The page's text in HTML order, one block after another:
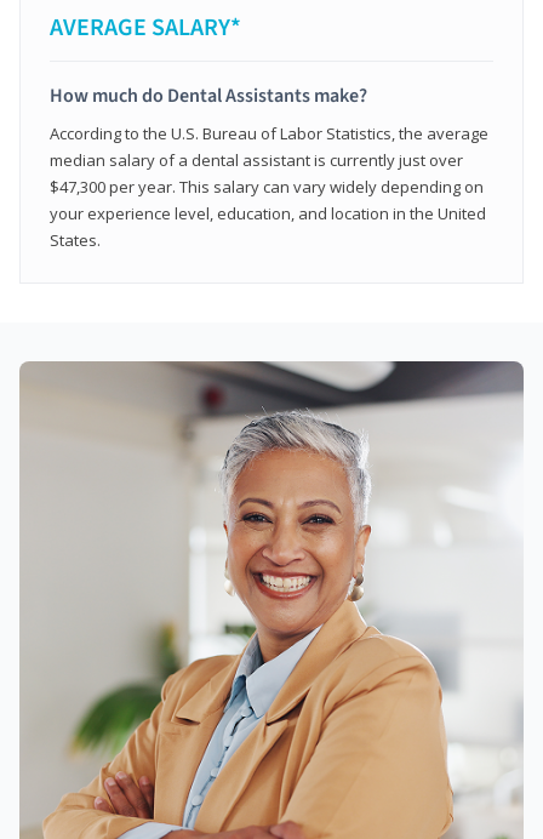
AVERAGE SALARY*
How much do Dental Assistants make?
According to the U.S. Bureau of Labor Statistics, the average
median salary of a dental assistant is currently just over
$47,300 per year. This salary can vary widely depending on
your experience level, education, and location in the United
States.